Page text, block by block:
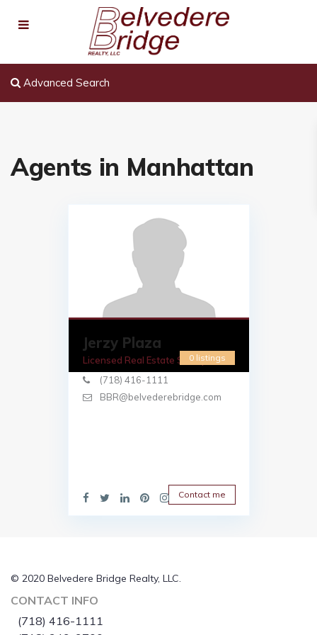
Advanced Search
Agents in Manhattan
0 listings
Jerzy Plaza
Licensed Real Estate Salesperson
(718) 416-1111
BBR@belvederebridge.com
Contact me
© 2020 Belvedere Bridge Realty, LLC.
CONTACT INFO
(718) 416-1111